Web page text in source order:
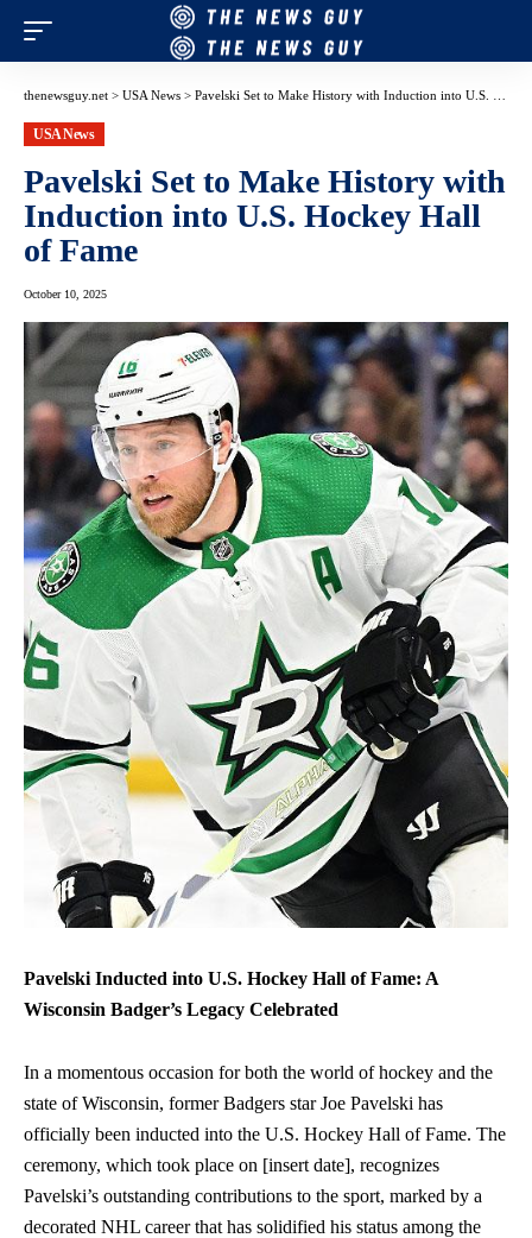
thenewsguy.net > USA News > Pavelski Set to Make History with Induction into U.S. Hockey Hall of Fame
USA News
Pavelski Set to Make History with
Induction into U.S. Hockey Hall
of Fame
October 10, 2025
Pavelski Inducted into U.S. Hockey Hall of Fame: A
Wisconsin Badger’s Legacy Celebrated
In a momentous occasion for both the world of hockey and the
state of Wisconsin, former Badgers star Joe Pavelski has
officially been inducted into the U.S. Hockey Hall of Fame. The
ceremony, which took place on [insert date], recognizes
Pavelski’s outstanding contributions to the sport, marked by a
decorated NHL career that has solidified his status among the